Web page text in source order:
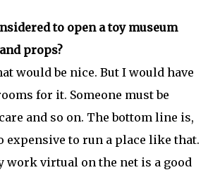
to open a toy museum
props?
would be nice. But I would have
for it. Someone must be
and so on. The bottom line is,
expensive to run a place like that.
work virtual on the net is a good